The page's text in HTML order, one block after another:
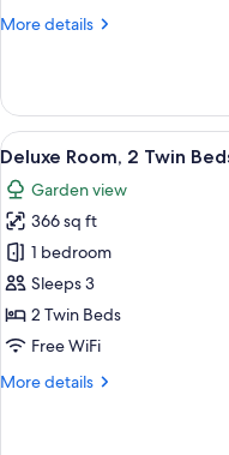
Bed
More details
More
Room,
King
Bed
(Premium)
View
all
photos
for
Deluxe
Room,
2
Twin
Garden
7
Deluxe Room, 2 Twin
Garden view
366 sq ft
1 bedroom
Sleeps 3
2 Twin Beds
Free WiFi
More details
More